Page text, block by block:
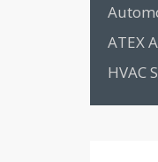
ATEX
HVAC